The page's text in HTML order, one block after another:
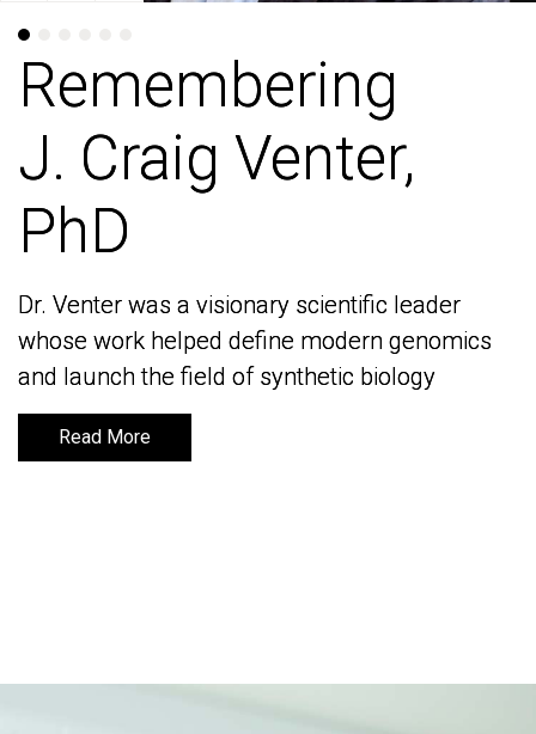
Remembering
J. Craig Venter,
PhD
Dr. Venter was a visionary scientific leader
whose work helped define modern genomics
and launch the field of synthetic biology
Read More
Remembering
J. Craig Venter,
PhD
Dr. Venter was a visionary scientific leader
whose work helped define modern genomics
and launch the field of synthetic biology
Read More